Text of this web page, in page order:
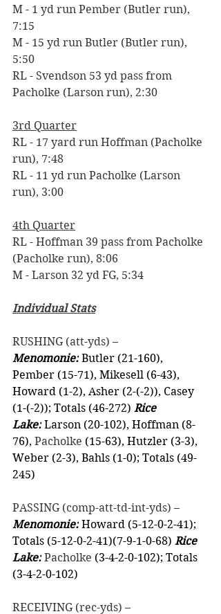
M - 1 yd run Pember (Butler run),
7:15
M - 15 yd run Butler (Butler run),
5:50
RL - Svendson 53 yd pass from
Pacholke (Larson run), 2:30
3rd Quarter
RL - 17 yard run Hoffman (Pacholke
run), 7:48
RL - 11 yd run Pacholke (Larson
run), 3:00
4th Quarter
RL - Hoffman 39 pass from Pacholke
(Pacholke run), 8:06
M - Larson 32 yd FG, 5:34
Individual Stats
RUSHING (att-yds) –
Menomonie: Butler (21-160),
Pember (15-71), Mikesell (6-43),
Howard (1-2), Asher (2-(-2)), Casey
(1-(-2)); Totals (46-272) Rice
Lake: Larson (20-102), Hoffman (8-
76), Pacholke (15-63), Hutzler (3-3),
Weber (2-3), Bahls (1-0); Totals (49-
245)
PASSING (comp-att-td-int-yds) –
Menomonie: Howard (5-12-0-2-41);
Totals (5-12-0-2-41)(7-9-1-0-68) Rice
Lake: Pacholke (3-4-2-0-102); Totals
(3-4-2-0-102)
RECEIVING (rec-yds) –